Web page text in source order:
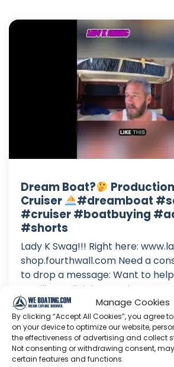
Manage Cookies
By clicking “Accept All Cookies”, you agree
on your device to optimize our website,
the effectiveness of advertising and collect
Not consenting or withdrawing consent,
certain features and functions.
Dream Boat? Production
Cruiser
#dreamboat
#cruiser #boatbuying
#shorts
Lady K Swag!!! Right here:
shop.fourthwall.com Need a
to drop a message: Want to
K Sailing? Click here to become
here to make a one time
K on Facebook: Or Instagram:
Aug 08, 2026
Language: EN
Play Time: 00:00:43